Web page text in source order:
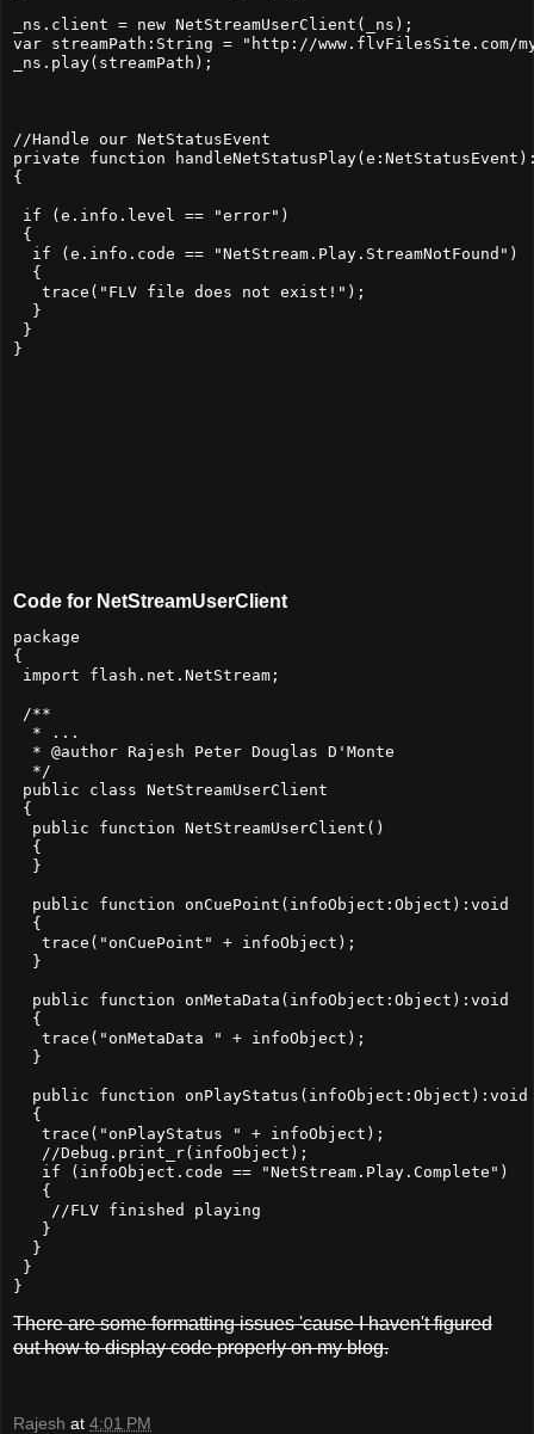
_ns.client = new NetStreamUserClient(_ns);
var streamPath:String = "http://www.flvFilesSite.com/
_ns.play(streamPath);
//Handle our NetStatusEvent
private function
{
if (e.info.level == "error")
{
  if (e.info.code == "NetStream.Play.StreamNotFound")
  {
   trace("FLV file does not exist!");
  }
}
Code for NetStreamUserClient
package
{
import flash.net.NetStream;
/**
  * ...
  * @author Rajesh Peter Douglas D'Monte
  */
public class NetStreamUserClient
{
  public function NetStreamUserClient()
  {
  }
  public function onCuePoint(infoObject:Object):void
  {
   trace("onCuePoint" + infoObject);
  }
  public function onMetaData(infoObject:Object):void
  {
   trace("onMetaData " + infoObject);
  }
  public function onPlayStatus(infoObject:Object):void
  {
   trace("onPlayStatus " + infoObject);
   //Debug.print_r(infoObject);
   if (infoObject.code == "NetStream.Play.Complete")
   {
    //FLV finished playing
   }
  }
}
There are some formatting issues 'cause I haven't figured
out how to display code properly on my blog.
Rajesh at 4:01 PM